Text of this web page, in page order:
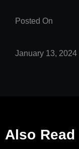
Posted On
January 13, 2024
Also Read